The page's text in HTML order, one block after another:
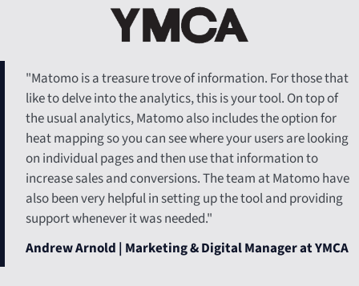
"Matomo is a treasure trove of information. For those that
like to delve into the analytics, this is your tool. On top of
the usual analytics, Matomo also includes the option for
heat mapping so you can see where your users are looking
on individual pages and then use that information to
increase sales and conversions. The team at Matomo have
also been very helpful in setting up the tool and providing
support whenever it was needed."
Andrew Arnold | Marketing & Digital Manager at YMCA